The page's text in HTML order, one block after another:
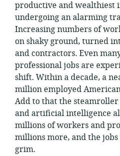
productive and wealthiest
undergoing an alarming
Increasing numbers of
on shaky ground, turned
and contractors. Even
professional jobs are
shift. Within a decade, a
million employed
Add to that the
and artificial intelligence
millions of workers and
millions more, and the
grim.